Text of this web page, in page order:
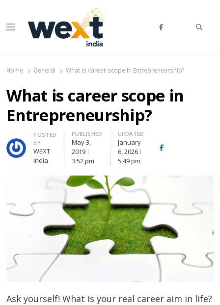
Menu
Home General What is career scope in Entrepreneurship?
What is career scope in
Entrepreneurship?
Author
POSTED
BY
WEXT
India
PUBLISHED
May 3,
2019
3:52 pm
UPDATED
January
6, 2026
5:49 pm
Facebook
Ask yourself! What is your real career aim in life?